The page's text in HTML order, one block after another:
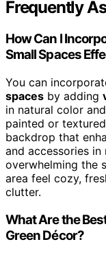
Frequently
How Can I
Small Spaces
You can
spaces by adding
in natural color
painted or
backdrop that
and accessories
overwhelming the
area feel cozy,
clutter.
What Are the
Green Décor?